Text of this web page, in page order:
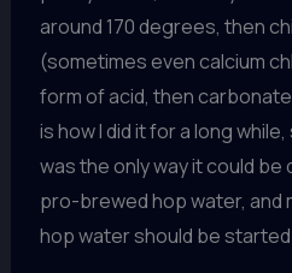
around 170 degrees, then
(sometimes even calcium
form of acid, then
is how I did it for a long
was the only way it could be
pro-brewed hop water, and
hop water should be